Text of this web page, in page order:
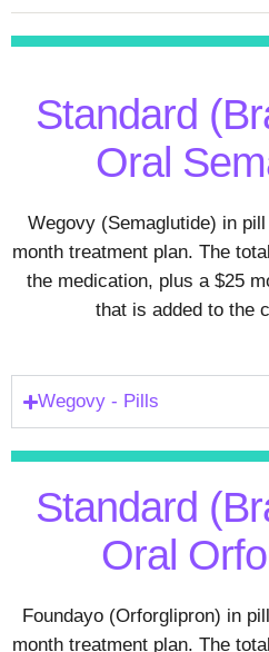
Standard
Oral
Wegovy (Semaglutide) in
month treatment plan. The
the medication, plus a $25
that is added to the
Wegovy - Pills
Standard
Oral
Foundayo (Orforglipron) in
month treatment plan. The